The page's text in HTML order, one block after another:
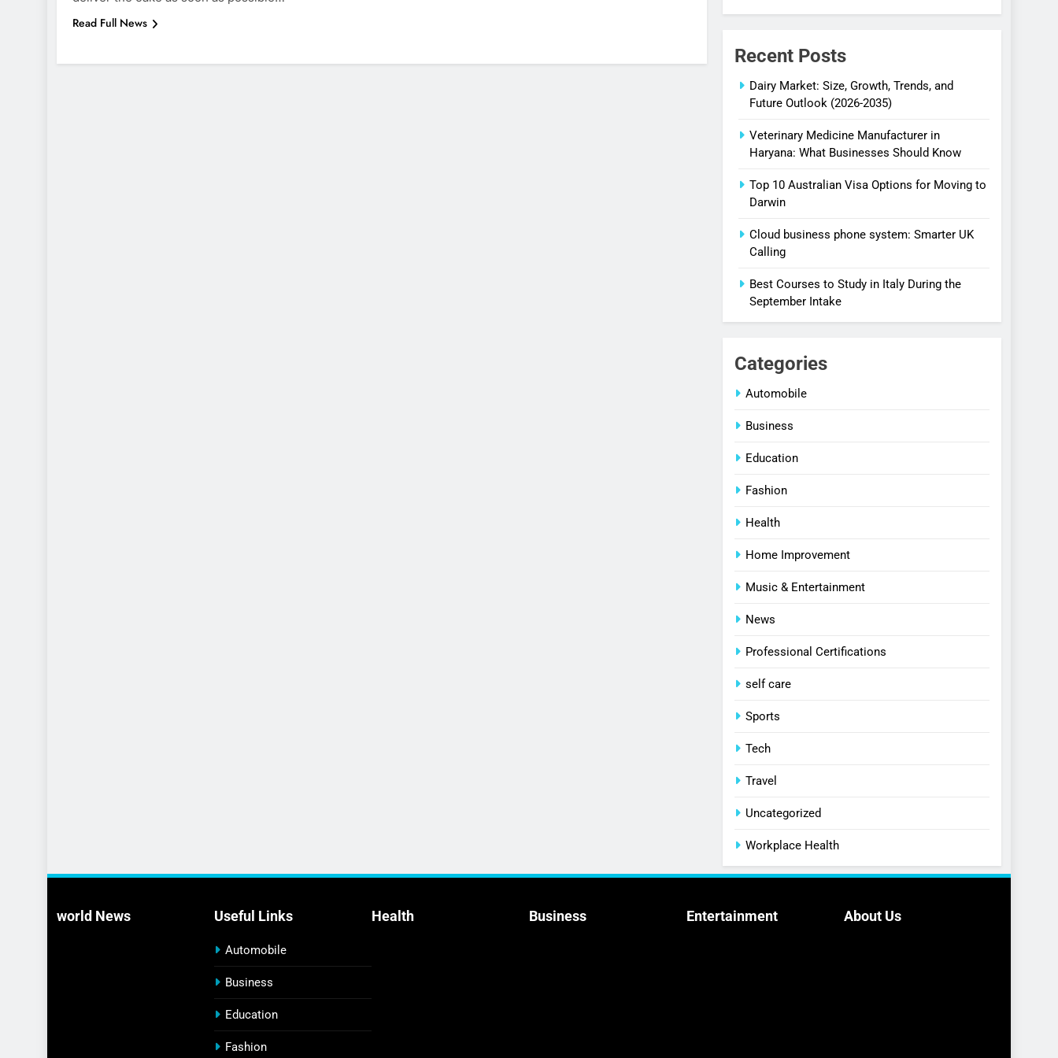
Read Full News
Recent Posts
Dairy Market: Size, Growth, Trends, and
Future Outlook (2026-2035)
Veterinary Medicine Manufacturer in
Haryana: What Businesses Should Know
Top 10 Australian Visa Options for Moving to
Darwin
Cloud business phone system: Smarter UK
Calling
Best Courses to Study in Italy During the
September Intake
Categories
Automobile
Business
Education
Fashion
Health
Home Improvement
Music & Entertainment
News
Professional Certifications
self care
Sports
Tech
Travel
Uncategorized
Workplace Health
world News Useful Links
Automobile
Business
Education
Fashion
Health Business Entertainment About Us